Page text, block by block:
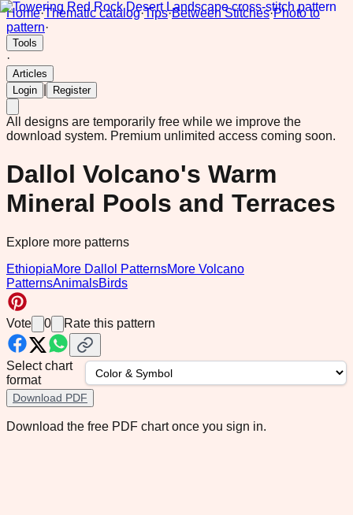
Home·Thematic catalog·Tips·Between Stitches·Photo to
pattern·
Tools
·
Articles
Login
Register
All designs are temporarily free while we improve the
download system. Premium unlimited access coming soon.
Dallol Volcano's Warm
Mineral Pools and Terraces
Explore more patterns
EthiopiaMore Dallol PatternsMore Volcano
PatternsAnimalsBirds
Vote 0 Rate this pattern
Select chart
format
Download PDF
Download the free PDF chart once you sign in.